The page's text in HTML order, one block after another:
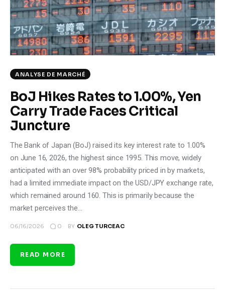
Climate
Markets
Tech
Shop
ANALYSE DE MARCHÉ
BoJ Hikes Rates to 1.00%, Yen
Carry Trade Faces Critical
Juncture
The Bank of Japan (BoJ) raised its key interest rate to 1.00%
on June 16, 2026, the highest since 1995. This move, widely
anticipated with an over 98% probability priced in by markets,
had a limited immediate impact on the USD/JPY exchange rate,
which remained around 160. This is primarily because the
market perceives the…
06/16/2026 0 BY OLEG TURCEAC
READ MORE